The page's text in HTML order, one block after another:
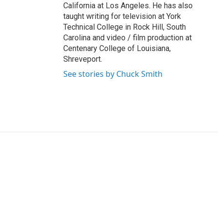
California at Los Angeles. He has also
taught writing for television at York
Technical College in Rock Hill, South
Carolina and video / film production at
Centenary College of Louisiana,
Shreveport.
See stories by Chuck Smith